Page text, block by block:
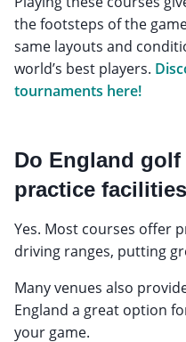
the footsteps of the
same layouts and
world’s best players.
tournaments here!
Do England
practice
Yes. Most courses offer
driving ranges, putting
Many venues also
England a great option
your game.